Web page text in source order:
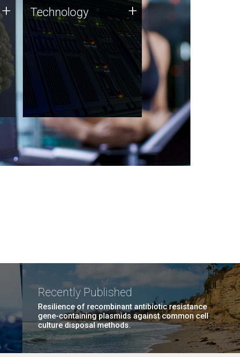
+ Technology
JCVI was built on a foundation
of technology strengths and
this tradition continues today.
Technology +
Recently Published
Resilience of recombinant antibiotic resistance
gene-containing plasmids against common cell
culture disposal methods.